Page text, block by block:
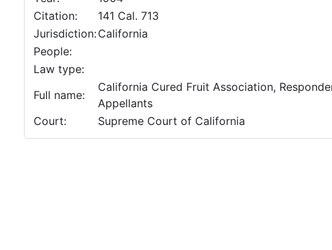
Citation:
141 Cal. 713
Jurisdiction:California
People:
Law type:
Full name:
California Cured Fruit Association,
Appellants
Court:
Supreme Court of California